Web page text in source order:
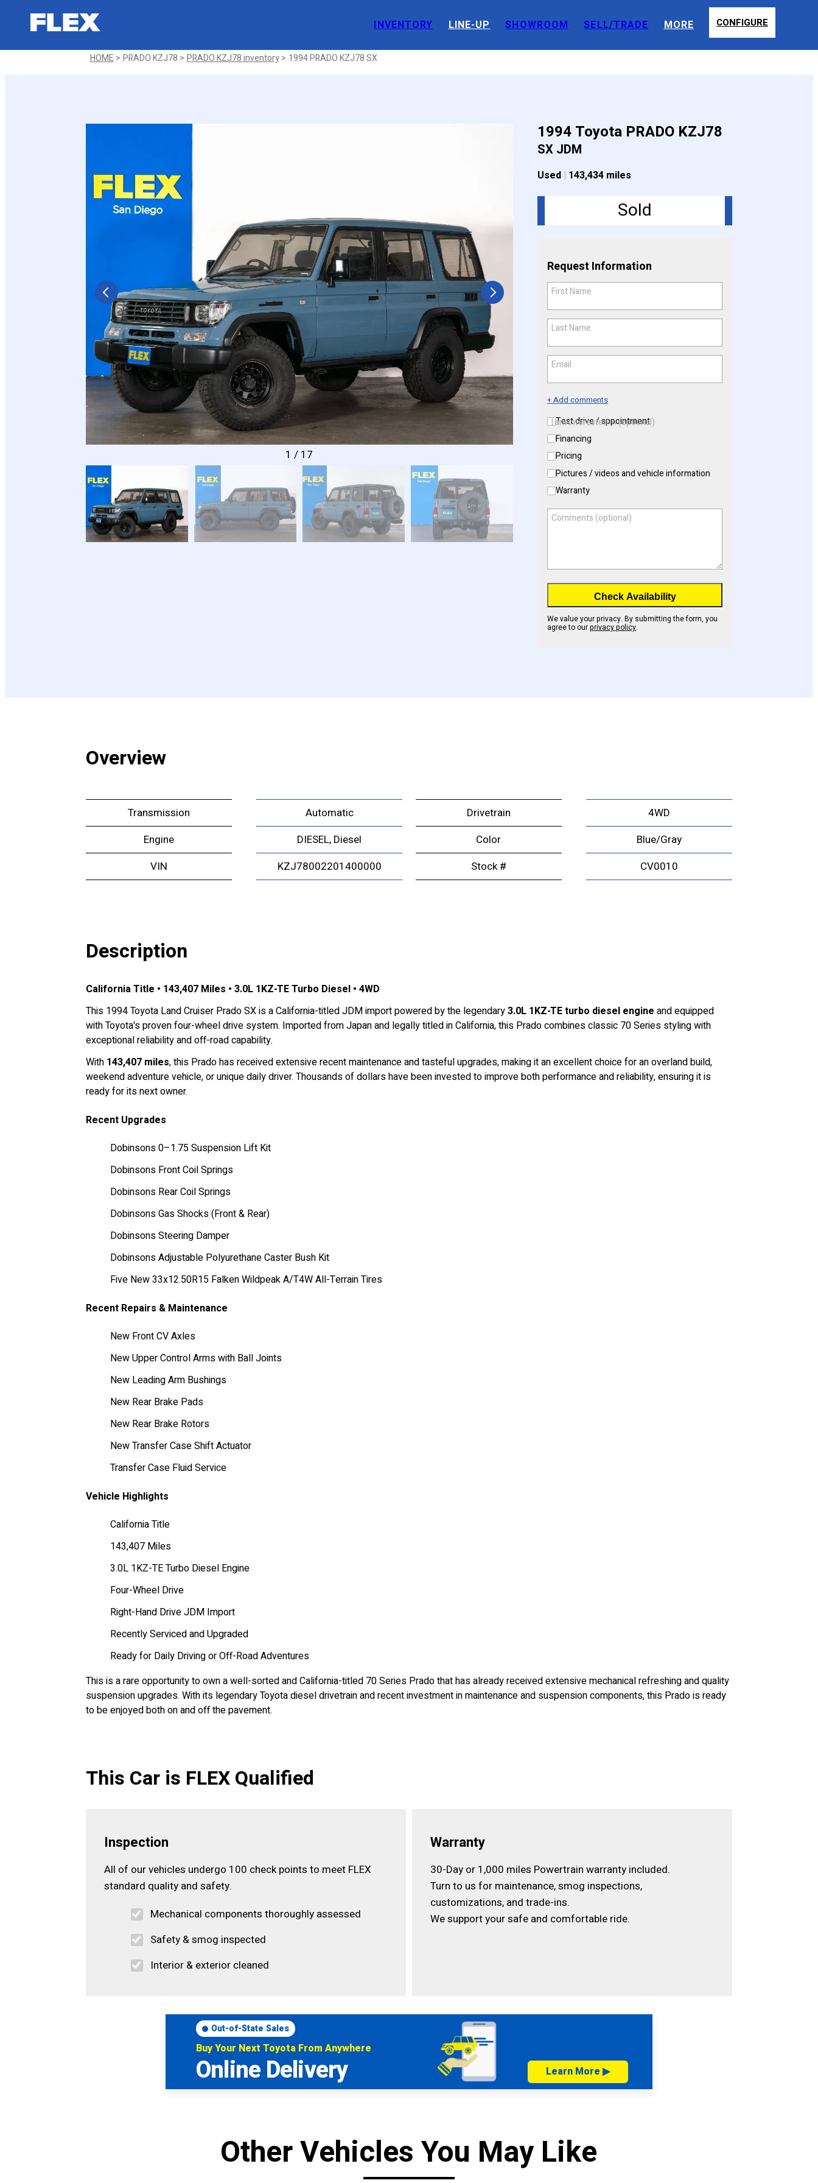
INVENTORY LINE-UP SHOWROOM SELL/TRADE MORE CONFIGURE
HOME PRADO KZJ78 PRADO KZJ78 inventory 1994 PRADO KZJ78 SX
Sold
1 / 17
1994 Toyota PRADO KZJ78
SX JDM
Used | 143,434 miles
Sold
Request Information
First Name
Last Name
Email
+ Add comments
I am interested in (optional)
Test drive / appointment
Financing
Pricing
Pictures / videos and vehicle information
Warranty
Comments (optional)
Check Availability
We value your privacy. By submitting the form, you
agree to ourprivacy policy.
Overview
Transmission Automatic Drivetrain
4WD
Engine
DIESEL, Diesel Color
Blue/Gray
VIN
KZJ78002201400000 Stock # CV0010
Description
California Title • 143,407 Miles • 3.0L 1KZ-TE Turbo Diesel • 4WD
This 1994 Toyota Land Cruiser Prado SX is a California-titled JDM import powered by the legendary3.0L 1KZ-TE turbo diesel engine and equipped
with Toyota's proven four-wheel drive system. Imported from Japan and legally titled in California, this Prado combines classic 70 Series styling with
exceptional reliability and off-road capability.
With 143,407 miles, this Prado has received extensive recent maintenance and tasteful upgrades, making it an excellent choice for an overland build,
weekend adventure vehicle, or unique daily driver. Thousands of dollars have been invested to improve both performance and reliability, ensuring it is
ready for its next owner.
Recent Upgrades
Dobinsons 0–1.75 Suspension Lift Kit
Dobinsons Front Coil Springs
Dobinsons Rear Coil Springs
Dobinsons Gas Shocks (Front & Rear)
Dobinsons Steering Damper
Dobinsons Adjustable Polyurethane Caster Bush Kit
Five New 33x12.50R15 Falken Wildpeak A/T4W All-Terrain Tires
Recent Repairs & Maintenance
New Front CV Axles
New Upper Control Arms with Ball Joints
New Leading Arm Bushings
New Rear Brake Pads
New Rear Brake Rotors
New Transfer Case Shift Actuator
Transfer Case Fluid Service
Vehicle Highlights
California Title
143,407 Miles
3.0L 1KZ-TE Turbo Diesel Engine
Four-Wheel Drive
Right-Hand Drive JDM Import
Recently Serviced and Upgraded
Ready for Daily Driving or Off-Road Adventures
This is a rare opportunity to own a well-sorted and California-titled 70 Series Prado that has already received extensive mechanical refreshing and quality
suspension upgrades. With its legendary Toyota diesel drivetrain and recent investment in maintenance and suspension components, this Prado is ready
to be enjoyed both on and off the pavement.
This Car is FLEX Qualified
Inspection
All of our vehicles undergo 100 check points to meet FLEX
standard quality and safety.
Mechanical components thoroughly assessed
Safety & smog inspected
Interior & exterior cleaned
Warranty
30-Day or 1,000 miles Powertrain warranty included.
Turn to us for maintenance, smog inspections,
customizations, and trade-ins.
We support your safe and comfortable ride.
Out-of-State Sales
Buy Your Next Toyota From Anywhere
Online Delivery Learn More ▶
Other Vehicles You May Like